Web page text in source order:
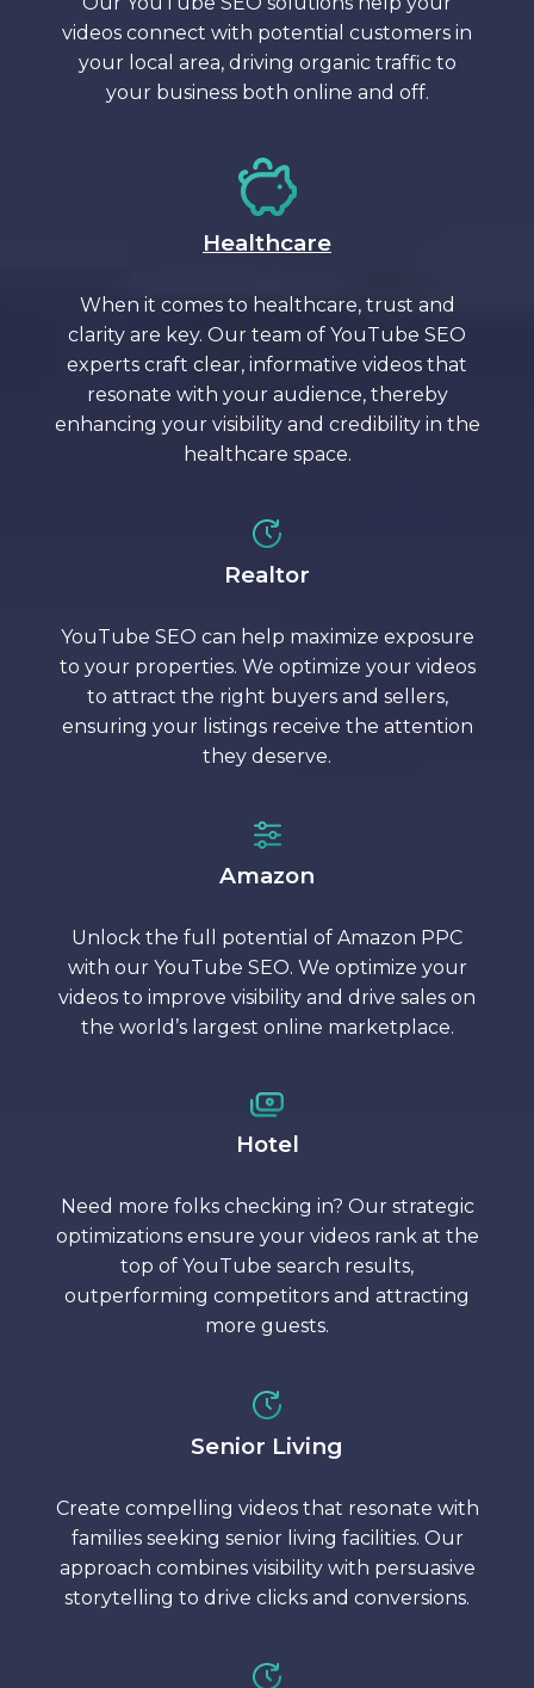
videos connect with potential customers in
your local area, driving organic traffic to
your business both online and off.
Healthcare
When it comes to healthcare, trust and
clarity are key. Our team of YouTube SEO
experts craft clear, informative videos that
resonate with your audience, thereby
enhancing your visibility and credibility in the
healthcare space.
Realtor
YouTube SEO can help maximize exposure
to your properties. We optimize your videos
to attract the right buyers and sellers,
ensuring your listings receive the attention
they deserve.
Amazon
Unlock the full potential of Amazon PPC
with our YouTube SEO. We optimize your
videos to improve visibility and drive sales on
the world’s largest online marketplace.
Hotel
Need more folks checking in? Our strategic
optimizations ensure your videos rank at the
top of YouTube search results,
outperforming competitors and attracting
more guests.
Senior Living
Create compelling videos that resonate with
families seeking senior living facilities. Our
approach combines visibility with persuasive
storytelling to drive clicks and conversions.